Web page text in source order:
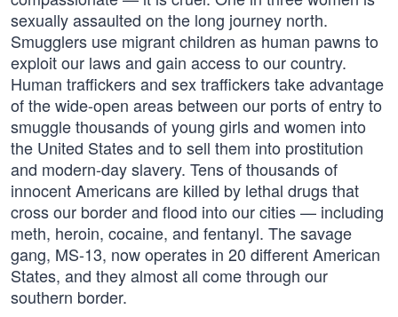
sexually assaulted on the long journey north.
Smugglers use migrant children as human pawns to
exploit our laws and gain access to our country.
Human traffickers and sex traffickers take advantage
of the wide-open areas between our ports of entry to
smuggle thousands of young girls and women into
the United States and to sell them into prostitution
and modern-day slavery. Tens of thousands of
innocent Americans are killed by lethal drugs that
cross our border and flood into our cities — including
meth, heroin, cocaine, and fentanyl. The savage
gang, MS-13, now operates in 20 different American
States, and they almost all come through our
southern border.